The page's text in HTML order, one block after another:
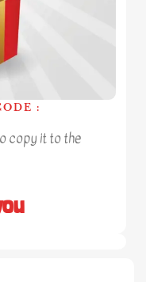
:
copy it to the